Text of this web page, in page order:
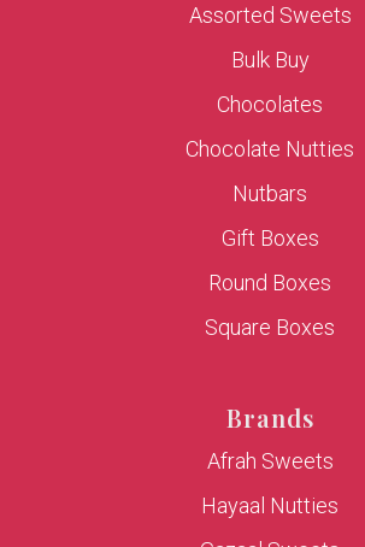
Assorted Sweets
Bulk Buy
Chocolates
Chocolate Nutties
Nutbars
Gift Boxes
Round Boxes
Square Boxes
Brands
Afrah Sweets
Hayaal Nutties